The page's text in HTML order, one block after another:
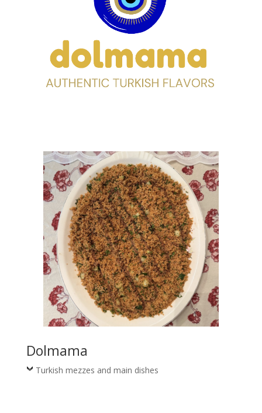
Dolmama
Turkish mezzes and main dishes